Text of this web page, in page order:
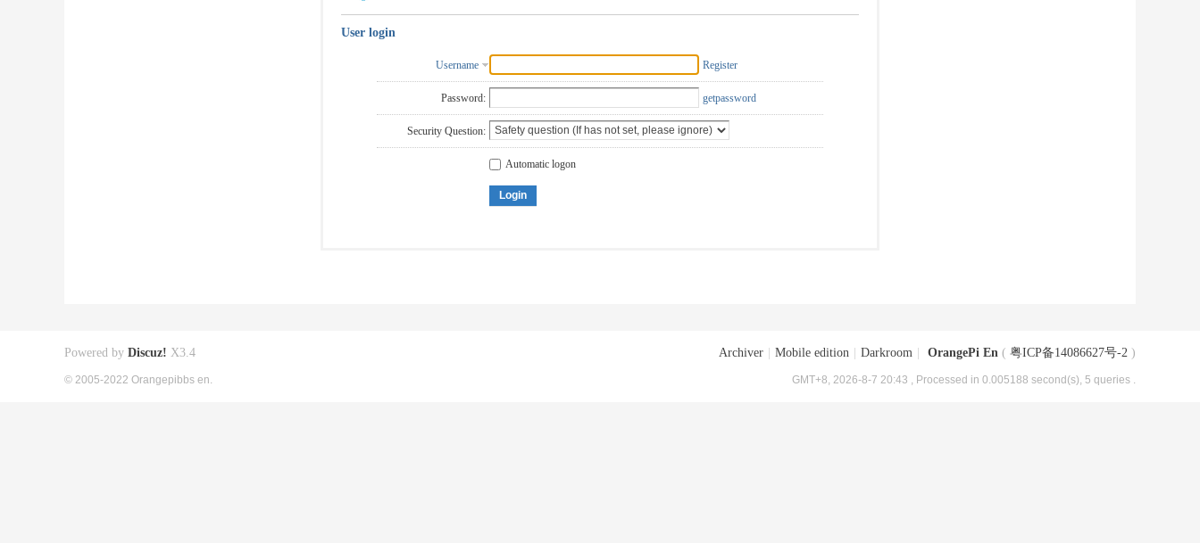
User login
Username Register
Password: getpassword
Security Question:
Automatic logon
Login
Archiver Mobile edition Darkroom OrangePi En ( 粤ICP备14086627号-2 )
GMT+8, 2026-8-7 20:43 , Processed in 0.005188 second(s), 5 queries .
Powered by Discuz! X3.4
© 2005-2022 Orangepibbs en.